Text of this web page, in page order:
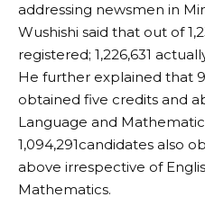
addressing newsmen in
Wushishi said that out of
registered; 1,226,631
He further explained that
obtained five credits and
Language and
1,094,291candidates also
above irrespective of
Mathematics.